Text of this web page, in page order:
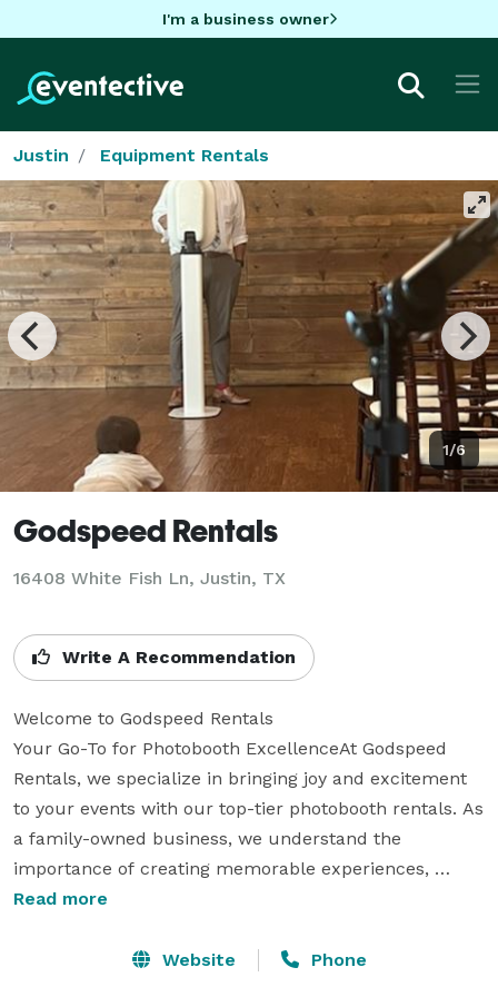
I'm a business owner
Justin Equipment Rentals
1/6
Godspeed Rentals
16408 White Fish Ln, Justin, TX
Write A Recommendation
Welcome to Godspeed Rentals
Your Go-To for Photobooth ExcellenceAt Godspeed
Rentals, we specialize in bringing joy and excitement
to your events with our top-tier photobooth rentals. As
a family-owned business, we understand the
importance of creating memorable experiences,
which is why we treat every event with the care and
wedding, corporate event, or birthday party, we offer a
Read more
Website Phone